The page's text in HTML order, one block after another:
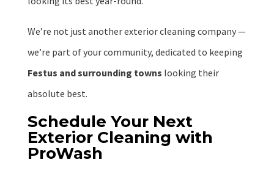
We’re not just another exterior cleaning company —
we’re part of your community, dedicated to keeping
Festus and surrounding towns looking their
absolute best.
Schedule Your Next
Exterior Cleaning with
ProWash